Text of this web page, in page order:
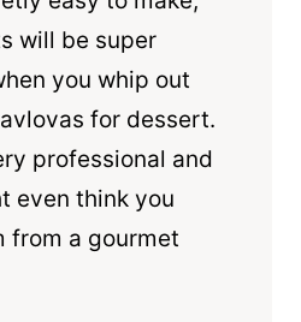
will be super
you whip out
for dessert.
professional and
even think you
from a gourmet